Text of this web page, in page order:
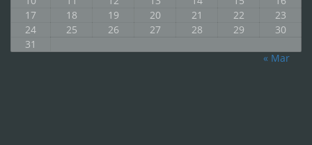
17
18 19 20 21 22
23
24
25 26 27 28 29
30
31
« Mar